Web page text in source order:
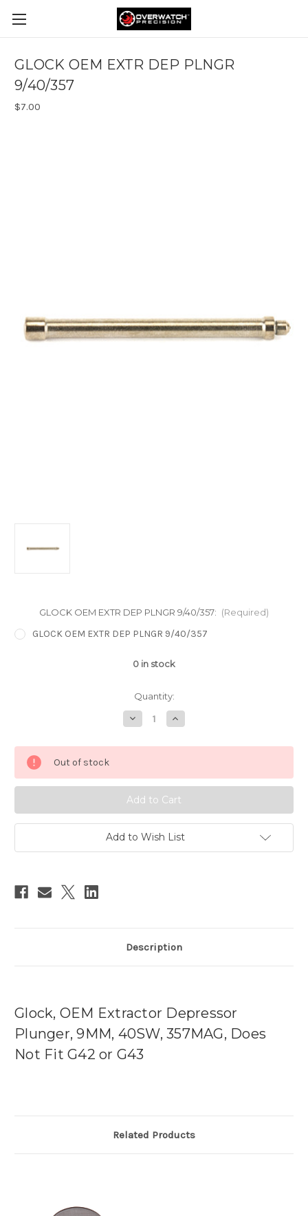
GLOCK OEM EXTR DEP PLNGR
9/40/357
$7.00
GLOCK OEM EXTR DEP PLNGR 9/40/357: (Required)
GLOCK OEM EXTR DEP PLNGR 9/40/357
0 in stock
Quantity:
Decrease
Quantity
GLOCK
DEP
PLNGR
9/40/357
Increase
Quantity
GLOCK
DEP
PLNGR
9/40/357
Out of stock
Add to Wish List
Description
Glock, OEM Extractor Depressor
Plunger, 9MM, 40SW, 357MAG, Does
Not Fit G42 or G43
Related Products